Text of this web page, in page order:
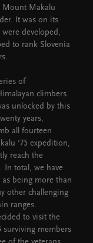
Mount Makalu
It was on its
developed,
to rank Slovenia
of
climbers.
unlocked by this
years,
all fourteen
‘75 expedition,
reach the
In total, we have
being more than
other challenging
ranges.
to visit the
surviving members